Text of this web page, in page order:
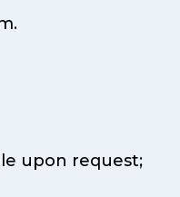
upon request;